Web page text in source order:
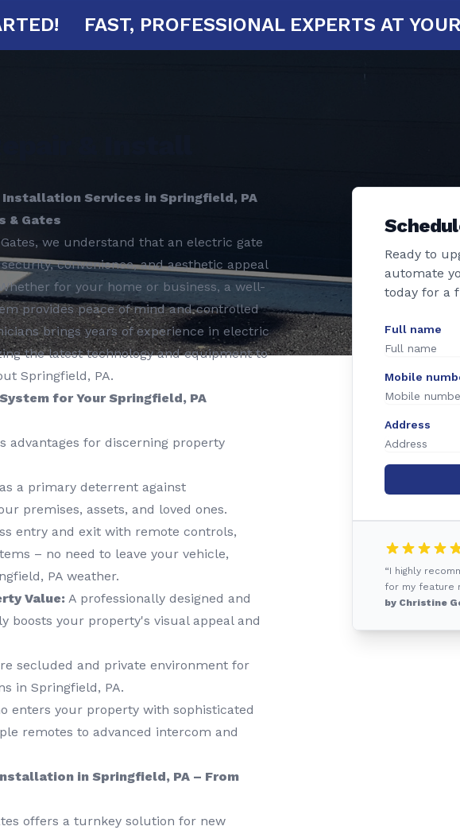
STARTED! FAST, PROFESSIONAL EXPERTS
& Install
Services in Springfield, PA
& Gates
Gates, we understand that an electric gate
convenience, and aesthetic appeal
for your home or business, a well-
provides peace of mind and controlled
brings years of experience in electric
the latest technology and equipment to
Springfield, PA.
for Your Springfield, PA
advantages for discerning property
a primary deterrent against
premises, assets, and loved ones.
entry and exit with remote controls,
– no need to leave your vehicle,
PA weather.
Value: A professionally designed and
boosts your property's visual appeal and
secluded and private environment for
in Springfield, PA.
enters your property with sophisticated
remotes to advanced intercom and
in Springfield, PA – From
offers a turnkey solution for new
Ready to
automate
today for a
Full name
Mobile
Address
“I highly
for my feature
by Christine